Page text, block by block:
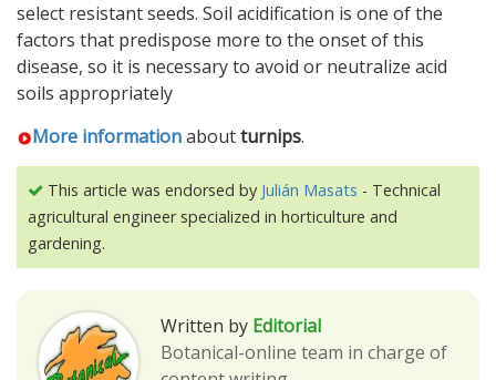
select resistant seeds. Soil acidification is one of the
factors that predispose more to the onset of this
disease, so it is necessary to avoid or neutralize acid
soils appropriately
More informationaboutturnips.
This article was endorsed by Julián Masats - Technical
agricultural engineer specialized in horticulture and
gardening.
Written by Editorial
Botanical-online team in charge of